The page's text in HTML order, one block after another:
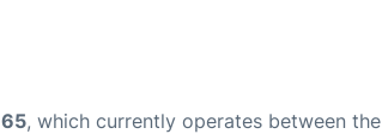
, which currently operates between the